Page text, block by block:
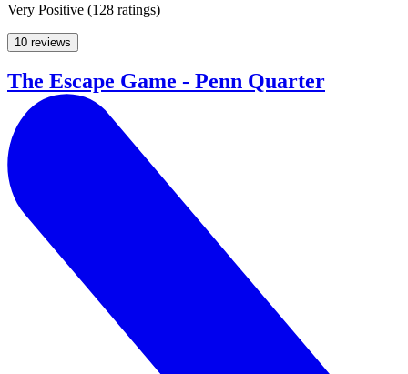
Very Positive (128 ratings)
10 reviews
The Escape Game - Penn Quarter